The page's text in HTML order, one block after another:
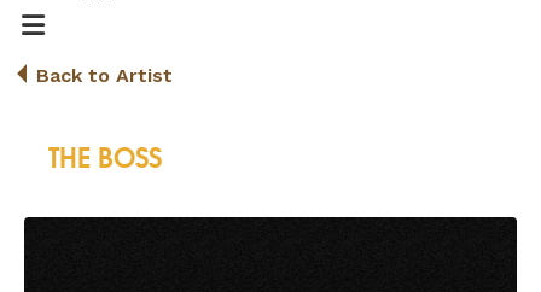
Back to Artist
THE BOSS